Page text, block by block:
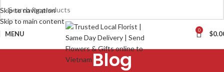
Skip to navigation
Skip to main content
MENU 0 $
Blog